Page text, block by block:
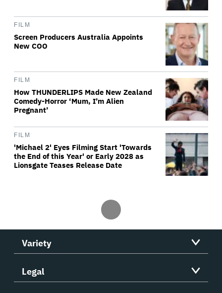
FILM
Screen Producers Australia Appoints
New COO
FILM
How THUNDERLIPS Made New Zealand
Comedy-Horror ‘Mum, I’m Alien
Pregnant’
FILM
'Michael 2' Eyes Filming Start 'Towards
the End of this Year' or Early 2028 as
Lionsgate Teases Release Date
Variety
Legal